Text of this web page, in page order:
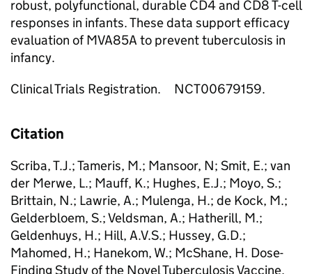
robust, polyfunctional, durable CD4 and CD8 T-cell
responses in infants. These data support efficacy
evaluation of MVA85A to prevent tuberculosis in
infancy.
Clinical Trials Registration. NCT00679159.
Citation
Scriba, T.J.; Tameris, M.; Mansoor, N; Smit, E.; van
der Merwe, L.; Mauff, K.; Hughes, E.J.; Moyo, S.;
Brittain, N.; Lawrie, A.; Mulenga, H.; de Kock, M.;
Gelderbloem, S.; Veldsman, A.; Hatherill, M.;
Geldenhuys, H.; Hill, A.V.S.; Hussey, G.D.;
Mahomed, H.; Hanekom, W.; McShane, H. Dose-
Finding Study of the Novel Tuberculosis Vaccine,